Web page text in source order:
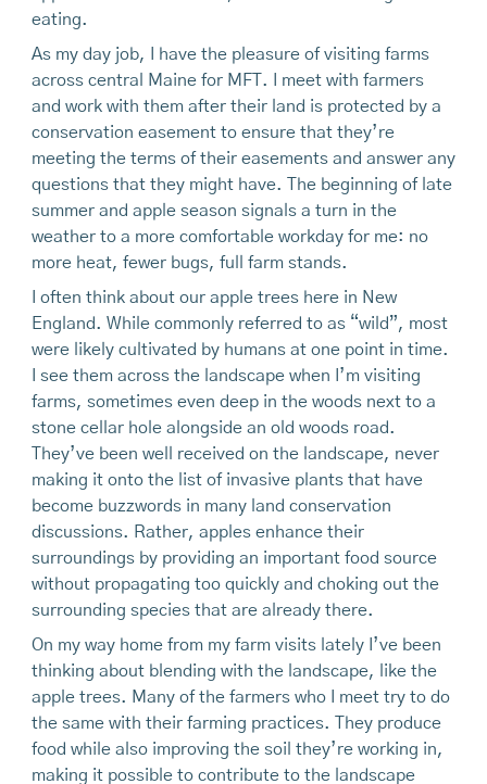
eating.
As my day job, I have the pleasure of visiting farms
across central Maine for MFT. I meet with farmers
and work with them after their land is protected by a
conservation easement to ensure that they’re
meeting the terms of their easements and answer any
questions that they might have. The beginning of late
summer and apple season signals a turn in the
weather to a more comfortable workday for me: no
more heat, fewer bugs, full farm stands.
I often think about our apple trees here in New
England. While commonly referred to as “wild”, most
were likely cultivated by humans at one point in time.
I see them across the landscape when I’m visiting
farms, sometimes even deep in the woods next to a
stone cellar hole alongside an old woods road.
They’ve been well received on the landscape, never
making it onto the list of invasive plants that have
become buzzwords in many land conservation
discussions. Rather, apples enhance their
surroundings by providing an important food source
without propagating too quickly and choking out the
surrounding species that are already there.
On my way home from my farm visits lately I’ve been
thinking about blending with the landscape, like the
apple trees. Many of the farmers who I meet try to do
the same with their farming practices. They produce
food while also improving the soil they’re working in,
making it possible to contribute to the landscape